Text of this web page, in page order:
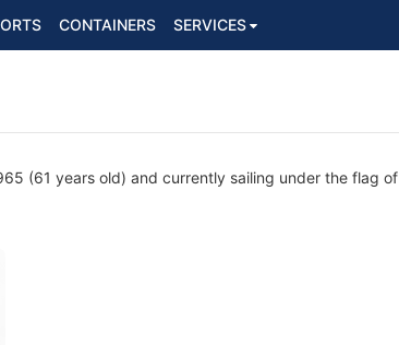
CONTAINERS SERVICES
(61 years old) and currently sailing under the flag of